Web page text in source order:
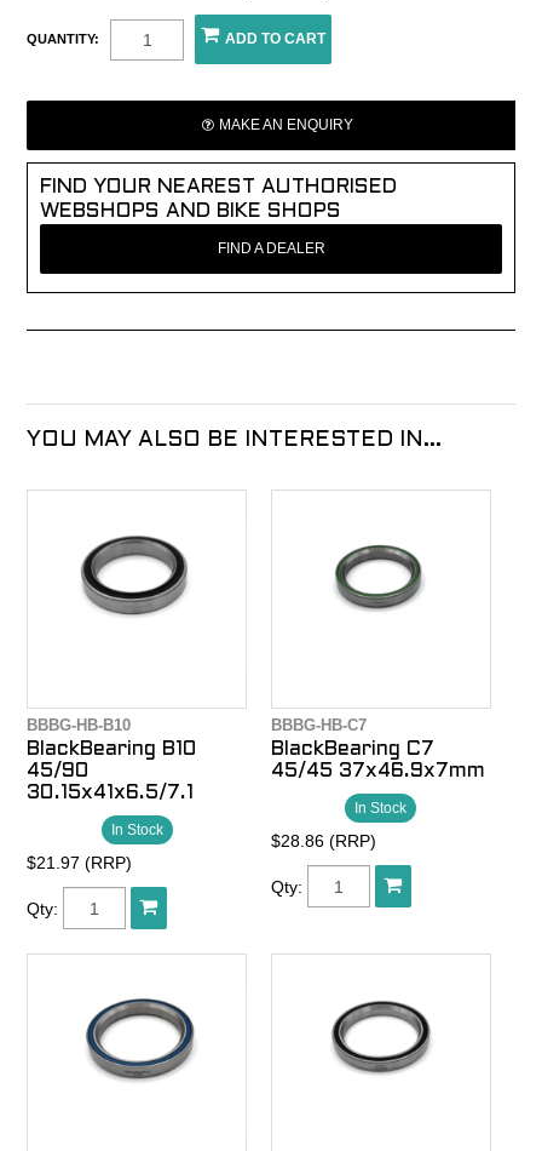
QUANTITY:
MAKE AN ENQUIRY
FIND YOUR NEAREST AUTHORISED
WEBSHOPS AND BIKE SHOPS
FIND A DEALER
YOU MAY ALSO BE INTERESTED IN...
BBBG-HB-B10
BlackBearing B10
45/90
30.15x41x6.5/7.1
In Stock
$21.97 (RRP)
Qty:
BBBG-HB-C7
BlackBearing C7
45/45 37x46.9x7mm
In Stock
$28.86 (RRP)
Qty: